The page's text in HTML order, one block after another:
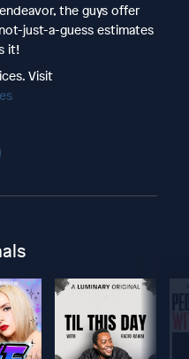
the guys offer
just-a-guess estimates
it!
Visit